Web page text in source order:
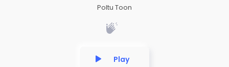
Poltu Toon
Play